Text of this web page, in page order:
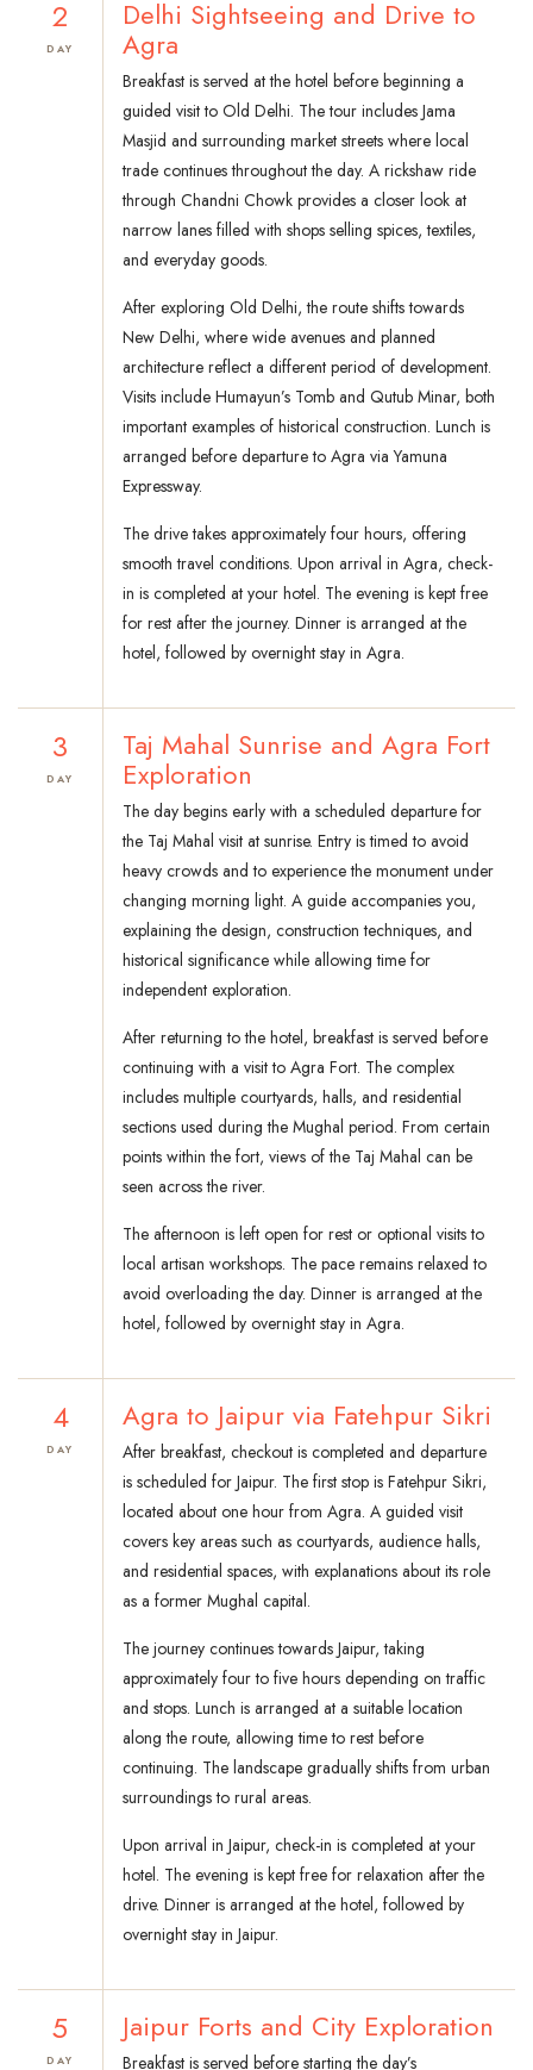
2
DAY
Delhi Sightseeing and Drive to
Agra
Breakfast is served at the hotel before beginning a
guided visit to Old Delhi. The tour includes Jama
Masjid and surrounding market streets where local
trade continues throughout the day. A rickshaw ride
through Chandni Chowk provides a closer look at
narrow lanes filled with shops selling spices, textiles,
and everyday goods.
After exploring Old Delhi, the route shifts towards
New Delhi, where wide avenues and planned
architecture reflect a different period of development.
Visits include Humayun’s Tomb and Qutub Minar, both
important examples of historical construction. Lunch is
arranged before departure to Agra via Yamuna
Expressway.
The drive takes approximately four hours, offering
smooth travel conditions. Upon arrival in Agra, check-
in is completed at your hotel. The evening is kept free
for rest after the journey. Dinner is arranged at the
hotel, followed by overnight stay in Agra.
3
DAY
Taj Mahal Sunrise and Agra Fort
Exploration
The day begins early with a scheduled departure for
the Taj Mahal visit at sunrise. Entry is timed to avoid
heavy crowds and to experience the monument under
changing morning light. A guide accompanies you,
explaining the design, construction techniques, and
historical significance while allowing time for
independent exploration.
After returning to the hotel, breakfast is served before
continuing with a visit to Agra Fort. The complex
includes multiple courtyards, halls, and residential
sections used during the Mughal period. From certain
points within the fort, views of the Taj Mahal can be
seen across the river.
The afternoon is left open for rest or optional visits to
local artisan workshops. The pace remains relaxed to
avoid overloading the day. Dinner is arranged at the
hotel, followed by overnight stay in Agra.
4
DAY
Agra to Jaipur via Fatehpur Sikri
After breakfast, checkout is completed and departure
is scheduled for Jaipur. The first stop is Fatehpur Sikri,
located about one hour from Agra. A guided visit
covers key areas such as courtyards, audience halls,
and residential spaces, with explanations about its role
as a former Mughal capital.
The journey continues towards Jaipur, taking
approximately four to five hours depending on traffic
and stops. Lunch is arranged at a suitable location
along the route, allowing time to rest before
continuing. The landscape gradually shifts from urban
surroundings to rural areas.
Upon arrival in Jaipur, check-in is completed at your
hotel. The evening is kept free for relaxation after the
drive. Dinner is arranged at the hotel, followed by
overnight stay in Jaipur.
5
DAY
Jaipur Forts and City Exploration
Breakfast is served before starting the day’s